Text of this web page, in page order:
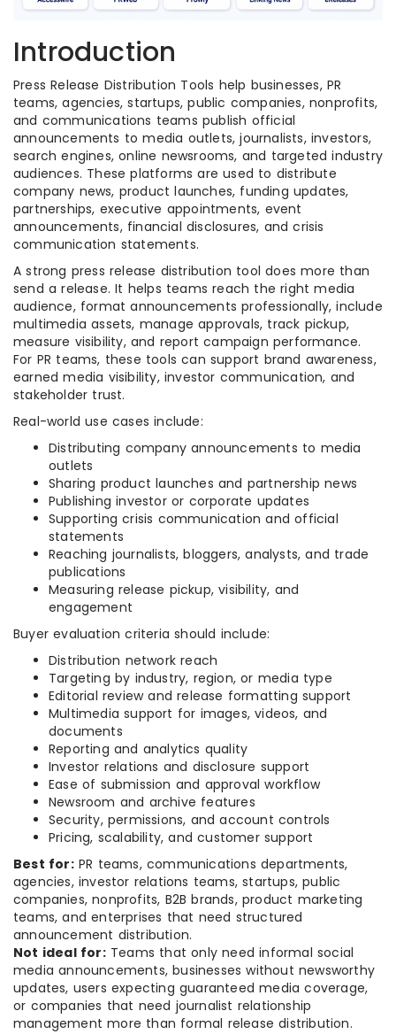
Introduction
Press Release Distribution Tools help businesses, PR
teams, agencies, startups, public companies, nonprofits,
and communications teams publish official
announcements to media outlets, journalists, investors,
search engines, online newsrooms, and targeted industry
audiences. These platforms are used to distribute
company news, product launches, funding updates,
partnerships, executive appointments, event
announcements, financial disclosures, and crisis
communication statements.
A strong press release distribution tool does more than
send a release. It helps teams reach the right media
audience, format announcements professionally, include
multimedia assets, manage approvals, track pickup,
measure visibility, and report campaign performance.
For PR teams, these tools can support brand awareness,
earned media visibility, investor communication, and
stakeholder trust.
Real-world use cases include:
Distributing company announcements to media
outlets
Sharing product launches and partnership news
Publishing investor or corporate updates
Supporting crisis communication and official
statements
Reaching journalists, bloggers, analysts, and trade
publications
Measuring release pickup, visibility, and
engagement
Buyer evaluation criteria should include:
Distribution network reach
Targeting by industry, region, or media type
Editorial review and release formatting support
Multimedia support for images, videos, and
documents
Reporting and analytics quality
Investor relations and disclosure support
Ease of submission and approval workflow
Newsroom and archive features
Security, permissions, and account controls
Pricing, scalability, and customer support
Best for:PR teams, communications departments,
agencies, investor relations teams, startups, public
companies, nonprofits, B2B brands, product marketing
teams, and enterprises that need structured
announcement distribution.
Not ideal for:Teams that only need informal social
media announcements, businesses without newsworthy
updates, users expecting guaranteed media coverage,
or companies that need journalist relationship
management more than formal release distribution.